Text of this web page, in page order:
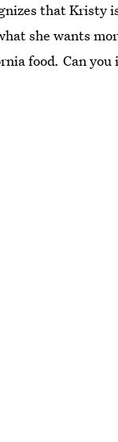
that Kristy
she wants
food.Can you